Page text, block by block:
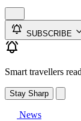
SUBSCRIBE
Smart travellers
Stay Sharp
News